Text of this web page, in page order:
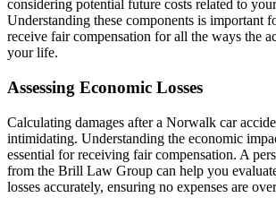
considering potential future costs related to
Understanding these components is important
receive fair compensation for all the ways the
your life.
Assessing Economic Losses
Calculating damages after a Norwalk car
intimidating. Understanding the economic
essential for receiving fair compensation. A
from the Brill Law Group can help you
losses accurately, ensuring no expenses are